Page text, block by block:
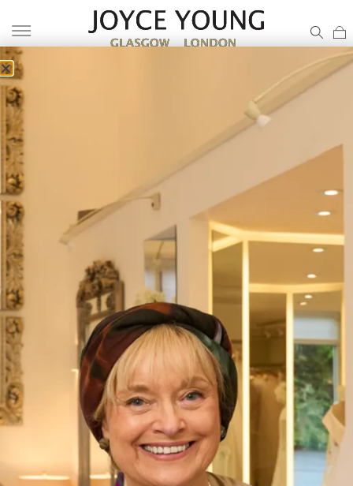
COLLECTION A
Elegant Fitted Dress and Lace